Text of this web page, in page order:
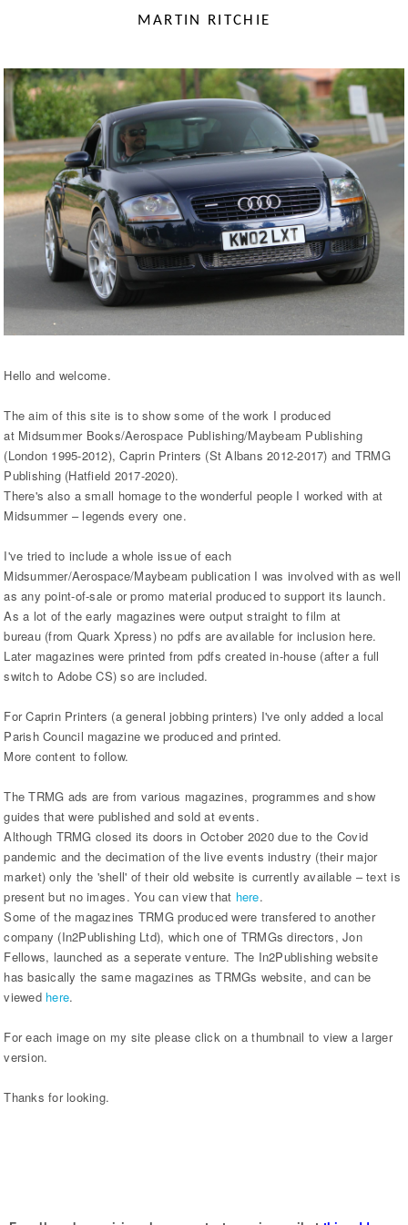
MARTIN RITCHIE
Hello and welcome.
The aim of this site is to show some of the work I produced
at Midsummer Books/Aerospace Publishing/Maybeam Publishing
(London 1995-2012), Caprin Printers (St Albans 2012-2017) and TRMG
Publishing (Hatfield 2017-2020).
There's also a small homage to the wonderful people I worked with at
Midsummer – legends every one.
I've tried to include a whole issue of each
Midsummer/Aerospace/Maybeam publication I was involved with as well
as any point-of-sale or promo material produced to support its launch.
As a lot of the early magazines were output straight to film at
bureau (from Quark Xpress) no pdfs are available for inclusion here.
Later magazines were printed from pdfs created in-house (after a full
switch to Adobe CS) so are included.
For Caprin Printers (a general jobbing printers) I've only added a local
Parish Council magazine we produced and printed.
More content to follow.
The TRMG ads are from various magazines, programmes and show
guides that were published and sold at events.
Although TRMG closed its doors in October 2020 due to the Covid
pandemic and the decimation of the live events industry (their major
market) only the 'shell' of their old website is currently available – text is
present but no images. You can view that here.
Some of the magazines TRMG produced were transfered to another
company (In2Publishing Ltd), which one of TRMGs directors, Jon
Fellows, launched as a seperate venture. The In2Publishing website
has basically the same magazines as TRMGs website, and can be
viewed here.
For each image on my site please click on a thumbnail to view a larger
version.
Thanks for looking.